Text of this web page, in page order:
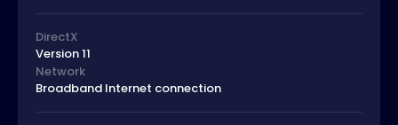
DirectX
Version 11
Network
Broadband Internet connection